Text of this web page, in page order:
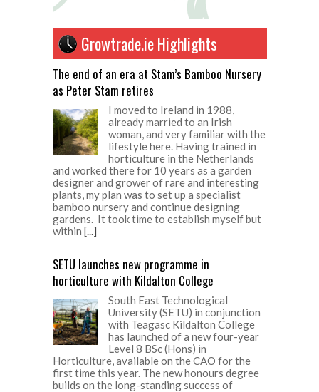
Growtrade.ie Highlights
The end of an era at Stam’s Bamboo Nursery
as Peter Stam retires
I moved to Ireland in 1988,
already married to an Irish
woman, and very familiar with the
lifestyle here. Having trained in
horticulture in the Netherlands
and worked there for 10 years as a garden
designer and grower of rare and interesting
plants, my plan was to set up a specialist
bamboo nursery and continue designing
gardens. It took time to establish myself but
within [...]
SETU launches new programme in
horticulture with Kildalton College
South East Technological
University (SETU) in conjunction
with Teagasc Kildalton College
has launched of a new four-year
Level 8 BSc (Hons) in
Horticulture, available on the CAO for the
first time this year. The new honours degree
builds on the long-standing success of